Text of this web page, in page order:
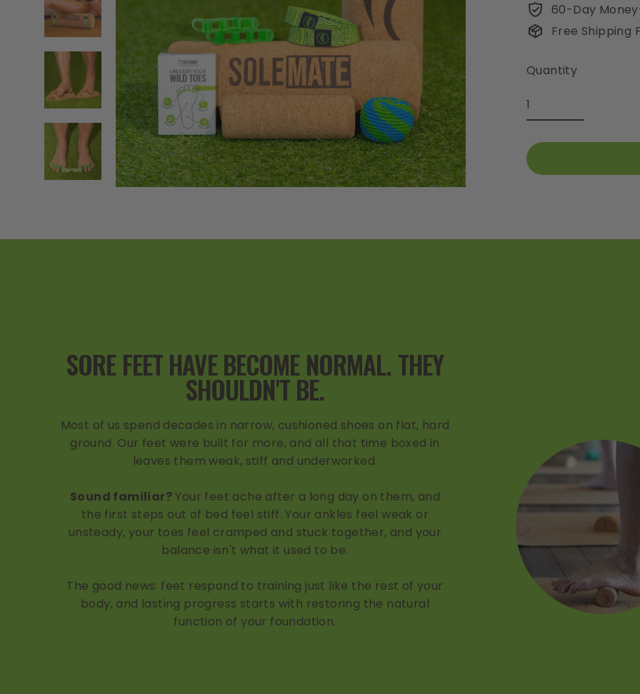
60-Day
Free Shipping
Quantity
SORE FEET HAVE BECOME NORMAL. THEY
SHOULDN'T BE.
Most of us spend decades in narrow, cushioned shoes on flat, hard
ground. Our feet were built for more, and all that time boxed in
leaves them weak, stiff and underworked.
Sound familiar?Your feet ache after a long day on them, and
the first steps out of bed feel stiff. Your ankles feel weak or
unsteady, your toes feel cramped and stuck together, and your
balance isn't what it used to be.
The good news: feet respond to training just like the rest of your
body, and lasting progress starts with restoring the natural
function of your foundation.